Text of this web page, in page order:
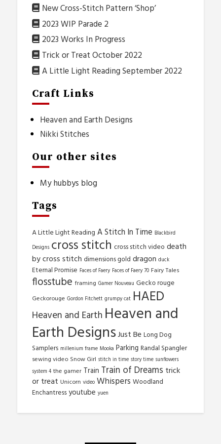
New Cross-Stitch Pattern ‘Shop’
2023 WIP Parade 2
2023 Works In Progress
Trick or Treat October 2022
A Little Light Reading September 2022
Craft Links
Heaven and Earth Designs
Nikki Stitches
Our other sites
My hubbys blog
Tags
A Little Light Reading A Stitch In Time Blackbird
Designs cross stitch cross stitch video death
by cross stitch dimensions gold dragon duck
Eternal Promise Faces of Faery Faces of Faery 70 Fairy Tales
flosstube framing Gamer Nouveau Gecko rouge
Geckorouge Gordon Fitchett grumpy cat HAED
Heaven and Earth Heaven and
Earth DesignsJust Be Long Dog
Samplers millenium frame Mooka Parking Randal Spangler
sewing video Snow Girl stitch in time story time sunflowers
system 4 the gamer Train Train of Dreams trick
or treat Unicorn video Whispers Woodland
Enchantressyoutube yuen